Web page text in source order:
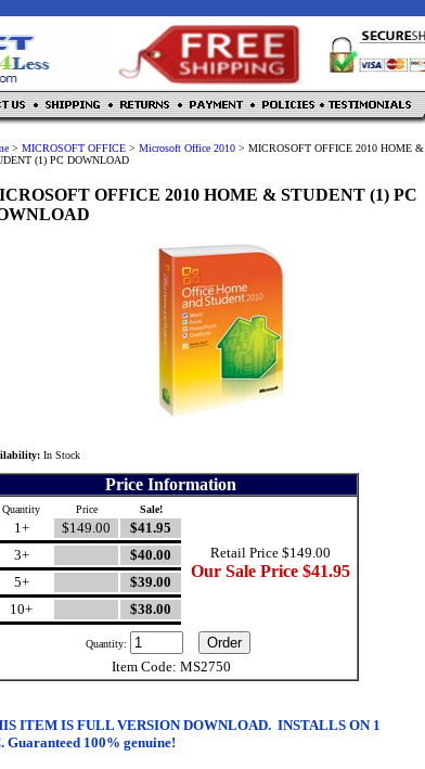
> MICROSOFT OFFICE > Microsoft Office 2010 > MICROSOFT OFFICE 2010 HOME &
(1) PC DOWNLOAD
OFFICE 2010 HOME & STUDENT (1) PC
In Stock
Price Information
Quantity Price Sale!
1+ $149.00
$41.95
3+
$40.00
5+
$39.00
10+
$38.00
Retail Price $149.00
Our Sale Price $41.95
Quantity:
Item Code: MS2750
ITEM IS FULL VERSION DOWNLOAD. INSTALLS ON 1
Guaranteed 100% genuine!